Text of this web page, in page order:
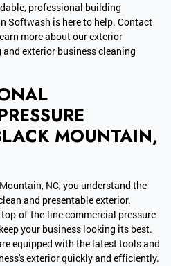
professional building
Softwash is here to help. Contact
more about our exterior
exterior business cleaning
MOUNTAIN,
NC, you understand the
and presentable exterior.
of-the-line commercial pressure
your business looking its best.
equipped with the latest tools and
exterior quickly and efficiently.